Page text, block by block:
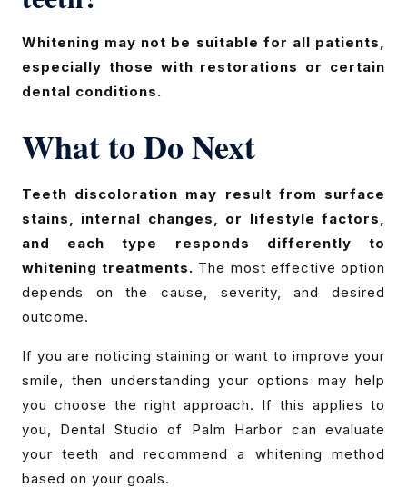
Whitening may not be suitable for all patients,
especially those with restorations or certain
dental conditions.
What to Do Next
Teeth discoloration may result from surface
stains, internal changes, or lifestyle factors,
and each type responds differently to
whitening treatments. The most effective option
depends on the cause, severity, and desired
outcome.
If you are noticing staining or want to improve your
smile, then understanding your options may help
you choose the right approach. If this applies to
you, Dental Studio of Palm Harbor can evaluate
your teeth and recommend a whitening method
based on your goals.